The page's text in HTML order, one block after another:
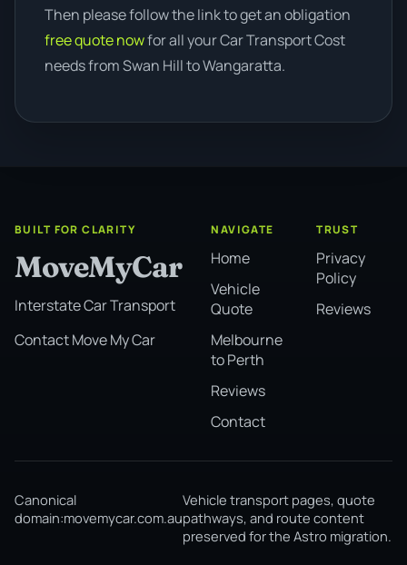
Then please follow the link to get an obligation
free quote nowfor all your Car Transport Cost
needs from Swan Hill to Wangaratta.
BUILT FOR CLARITY
MoveMyCar
Interstate Car Transport
Contact Move My Car
NAVIGATE
Home
Vehicle
Quote
Melbourne
to Perth
Reviews
Contact
TRUST
Privacy
Policy
Reviews
Canonical
domain:movemycar.com.au
Vehicle transport pages, quote
pathways, and route content
preserved for the Astro migration.